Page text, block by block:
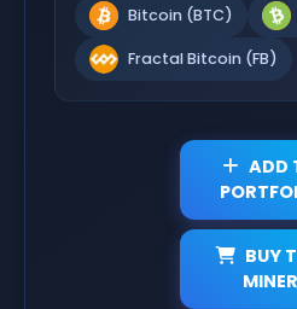
Bitcoin (BTC)
Fractal Bitcoin (FB)
ADD
BUY
MINER